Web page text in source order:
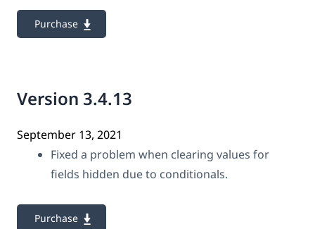
Purchase
Version 3.4.13
September 13, 2021
Fixed a problem when clearing values for
fields hidden due to conditionals.
Purchase